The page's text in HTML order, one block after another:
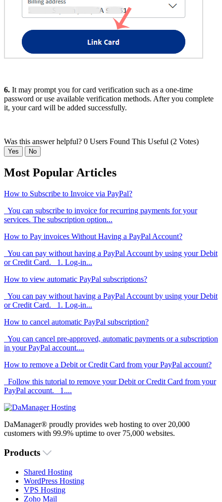
6. It may prompt you for card verification such as a one-time
password or use available verification methods. After you complete
it, your card will be added successfully.
Was this answer helpful? 0 Users Found This Useful (2 Votes)
Yes No
Most Popular Articles
How to Subscribe to Invoice via PayPal?
You can subscribe to invoice for recurring payments for your
services. The subscription option...
How to Pay invoices Without Having a PayPal Account?
You can pay without having a PayPal Account by using your Debit
or Credit Card. 1. Log-in...
How to view automatic PayPal subscriptions?
You can pay without having a PayPal Account by using your Debit
or Credit Card. 1. Log-in...
How to cancel automatic PayPal subscription?
You can cancel pre-approved, automatic payments or a subscription
in your PayPal account....
How to remove a Debit or Credit Card from your PayPal account?
Follow this tutorial to remove your Debit or Credit Card from your
PayPal account. 1....
DaManager® proudly provides web hosting to over 20,000
customers with 99.9% uptime to over 75,000 websites.
Products
Shared Hosting
WordPress Hosting
VPS Hosting
Zoho Mail